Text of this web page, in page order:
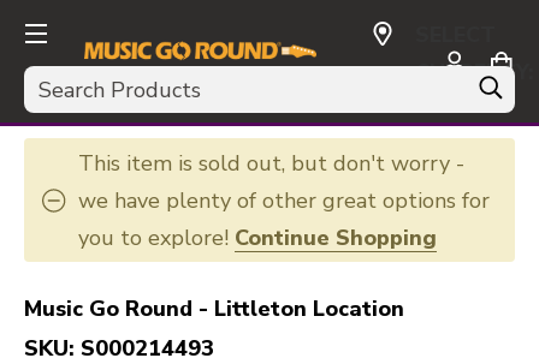
Search
CURRENCY:
USD
This item is sold out, but don't worry -
we have plenty of other great options for
you to explore! Continue Shopping
Music Go Round - Littleton Location
SKU: S000214493